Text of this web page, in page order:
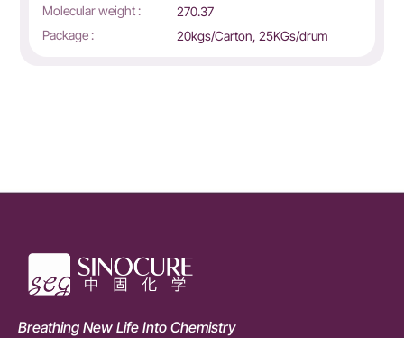
Molecular weight :
270.37
Package :
20kgs/Carton, 25KGs/drum
Breathing New Life Into Chemistry